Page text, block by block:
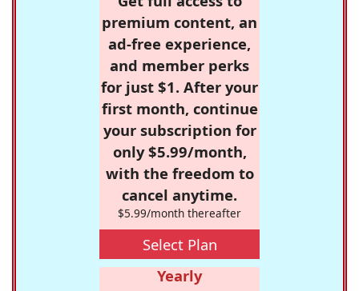
premium content, an
ad-free experience,
and member perks
for just $1. After your
first month, continue
your subscription for
only $5.99/month,
with the freedom to
cancel anytime.
$5.99/month thereafter
Select Plan
Yearly